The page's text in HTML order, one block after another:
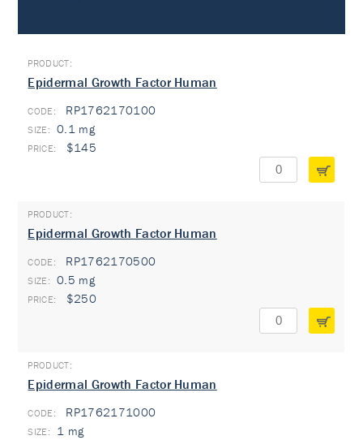
Epidermal Growth Factor Human
RP1762170100
0.1 mg
$145
Epidermal Growth Factor Human
RP1762170500
0.5 mg
$250
Epidermal Growth Factor Human
RP1762171000
1 mg